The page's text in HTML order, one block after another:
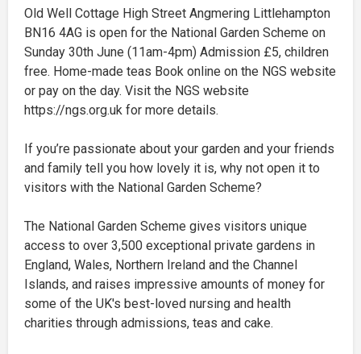
Old Well Cottage High Street Angmering Littlehampton
BN16 4AG is open for the National Garden Scheme on
Sunday 30th June (11am-4pm) Admission £5, children
free. Home-made teas Book online on the NGS website
or pay on the day. Visit the NGS website
https://ngs.org.uk for more details.
If you’re passionate about your garden and your friends
and family tell you how lovely it is, why not open it to
visitors with the National Garden Scheme?
The National Garden Scheme gives visitors unique
access to over 3,500 exceptional private gardens in
England, Wales, Northern Ireland and the Channel
Islands, and raises impressive amounts of money for
some of the UK's best-loved nursing and health
charities through admissions, teas and cake.